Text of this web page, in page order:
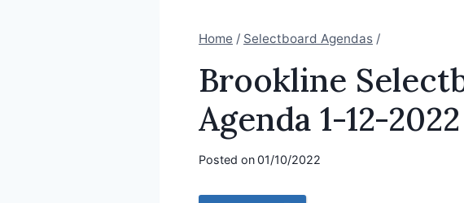
Home / Selectboard Agendas /
Brookline
Agenda 1-12-2022
Posted on01/10/2022